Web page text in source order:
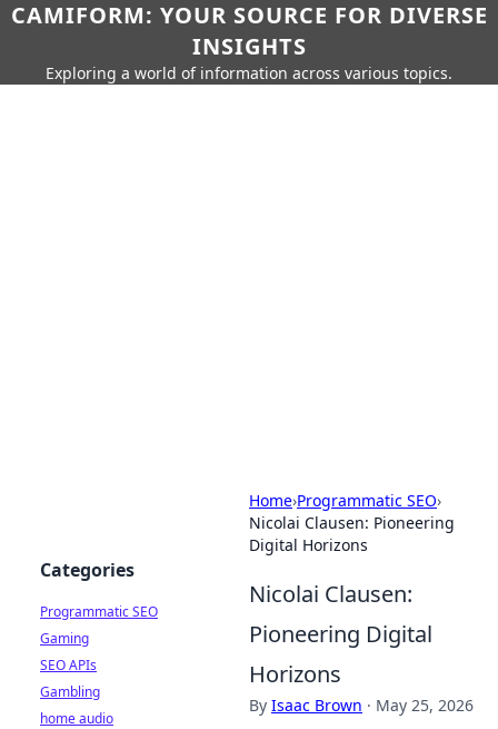
CAMIFORM: YOUR SOURCE FOR DIVERSE
INSIGHTS
Exploring a world of information across various topics.
Home›Programmatic SEO›
Nicolai Clausen: Pioneering
Digital Horizons
Nicolai Clausen:
Pioneering Digital
Horizons
By Isaac Brown · May 25, 2026
Categories
Programmatic SEO
Gaming
SEO APIs
Gambling
home audio